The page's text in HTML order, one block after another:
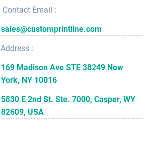
Contact Email :
sales@customprintline.com
Address :
169 Madison Ave STE 38249 New
York, NY 10016
5830 E 2nd St. Ste. 7000, Casper, WY
82609, USA